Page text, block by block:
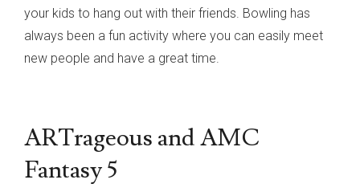
your kids to hang out with their friends. Bowling has
always been a fun activity where you can easily meet
new people and have a great time.
ARTrageous and AMC
Fantasy 5